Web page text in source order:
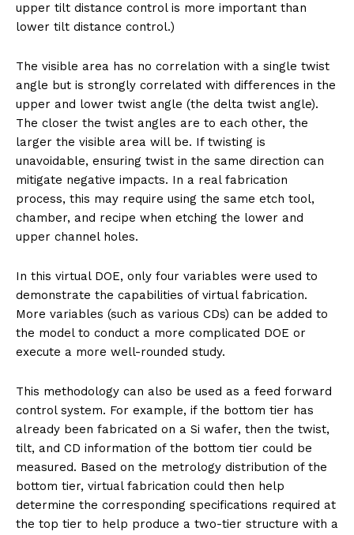
upper tilt distance control is more important than
lower tilt distance control.)
The visible area has no correlation with a single twist
angle but is strongly correlated with differences in the
upper and lower twist angle (the delta twist angle).
The closer the twist angles are to each other, the
larger the visible area will be. If twisting is
unavoidable, ensuring twist in the same direction can
mitigate negative impacts. In a real fabrication
process, this may require using the same etch tool,
chamber, and recipe when etching the lower and
upper channel holes.
In this virtual DOE, only four variables were used to
demonstrate the capabilities of virtual fabrication.
More variables (such as various CDs) can be added to
the model to conduct a more complicated DOE or
execute a more well-rounded study.
This methodology can also be used as a feed forward
control system. For example, if the bottom tier has
already been fabricated on a Si wafer, then the twist,
tilt, and CD information of the bottom tier could be
measured. Based on the metrology distribution of the
bottom tier, virtual fabrication could then help
determine the corresponding specifications required at
the top tier to help produce a two-tier structure with a